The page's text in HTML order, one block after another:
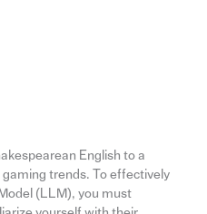
English to a
trends. To effectively
(LLM), you must